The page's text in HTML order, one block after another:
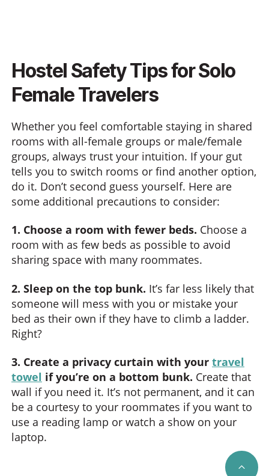
Hostel Safety Tips for Solo
Female Travelers
Whether you feel comfortable staying in shared
rooms with all-female groups or male/female
groups, always trust your intuition. If your gut
tells you to switch rooms or find another option,
do it. Don’t second guess yourself. Here are
some additional precautions to consider:
1. Choose a room with fewer beds. Choose a
room with as few beds as possible to avoid
sharing space with many roommates.
2. Sleep on the top bunk. It’s far less likely that
someone will mess with you or mistake your
bed as their own if they have to climb a ladder.
Right?
3. Create a privacy curtain with your travel
towel if you’re on a bottom bunk. Create that
wall if you need it. It’s not permanent, and it can
be a courtesy to your roommates if you want to
use a reading lamp or watch a show on your
laptop.